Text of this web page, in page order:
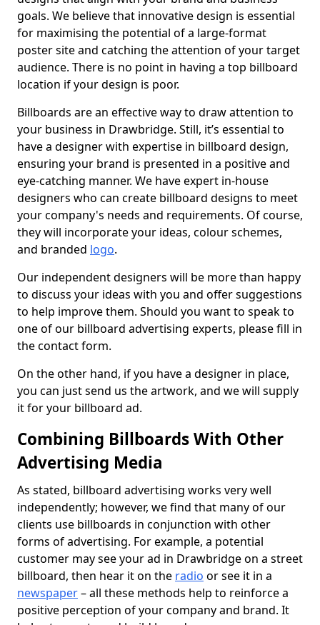
goals. We believe that innovative design is essential
for maximising the potential of a large-format
poster site and catching the attention of your target
audience. There is no point in having a top billboard
location if your design is poor.
Billboards are an effective way to draw attention to
your business in Drawbridge. Still, it’s essential to
have a designer with expertise in billboard design,
ensuring your brand is presented in a positive and
eye-catching manner. We have expert in-house
designers who can create billboard designs to meet
your company's needs and requirements. Of course,
they will incorporate your ideas, colour schemes,
and branded logo.
Our independent designers will be more than happy
to discuss your ideas with you and offer suggestions
to help improve them. Should you want to speak to
one of our billboard advertising experts, please fill in
the contact form.
On the other hand, if you have a designer in place,
you can just send us the artwork, and we will supply
it for your billboard ad.
Combining Billboards With Other
Advertising Media
As stated, billboard advertising works very well
independently; however, we find that many of our
clients use billboards in conjunction with other
forms of advertising. For example, a potential
customer may see your ad in Drawbridge on a street
billboard, then hear it on the radio or see it in a
newspaper– all these methods help to reinforce a
positive perception of your company and brand. It